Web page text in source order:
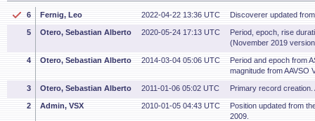
6 Fernig, Leo 2022-04-22 13:36 UTC Discoverer updated
5 Otero, Sebastian Alberto 2020-05-24 17:13 UTC
Period, epoch, rise
(November 2019
4 Otero, Sebastian Alberto 2014-03-04 05:06 UTC
Period and epoch from
magnitude from AAVSO
3 Otero, Sebastian Alberto 2011-01-06 05:02 UTC Primary record creation.
2 Admin, VSX 2010-01-05 04:43 UTC
Position updated from
2009.